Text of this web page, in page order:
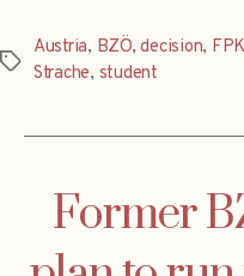
Tags
Austria, BZÖ,decision, FPK
Strache, student
Former